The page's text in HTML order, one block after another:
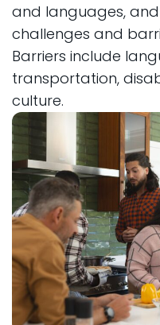
and languages,
challenges and
Barriers include
transportation,
culture.